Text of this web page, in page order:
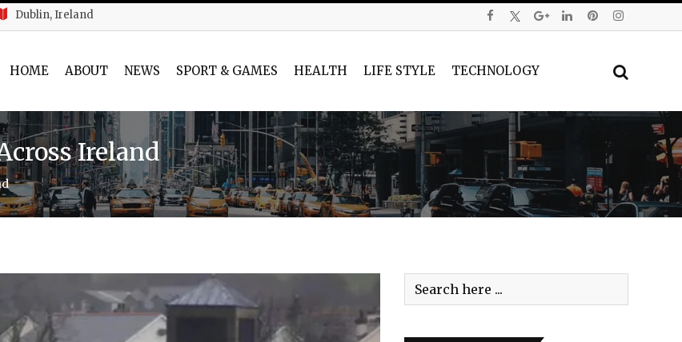
Dublin, Ireland
HOME ABOUT NEWS SPORT & GAMES HEALTH LIFE STYLE TECHNOLOGY
Ireland